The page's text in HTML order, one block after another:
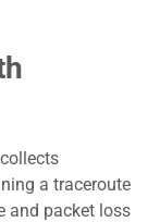
a traceroute
and packet loss